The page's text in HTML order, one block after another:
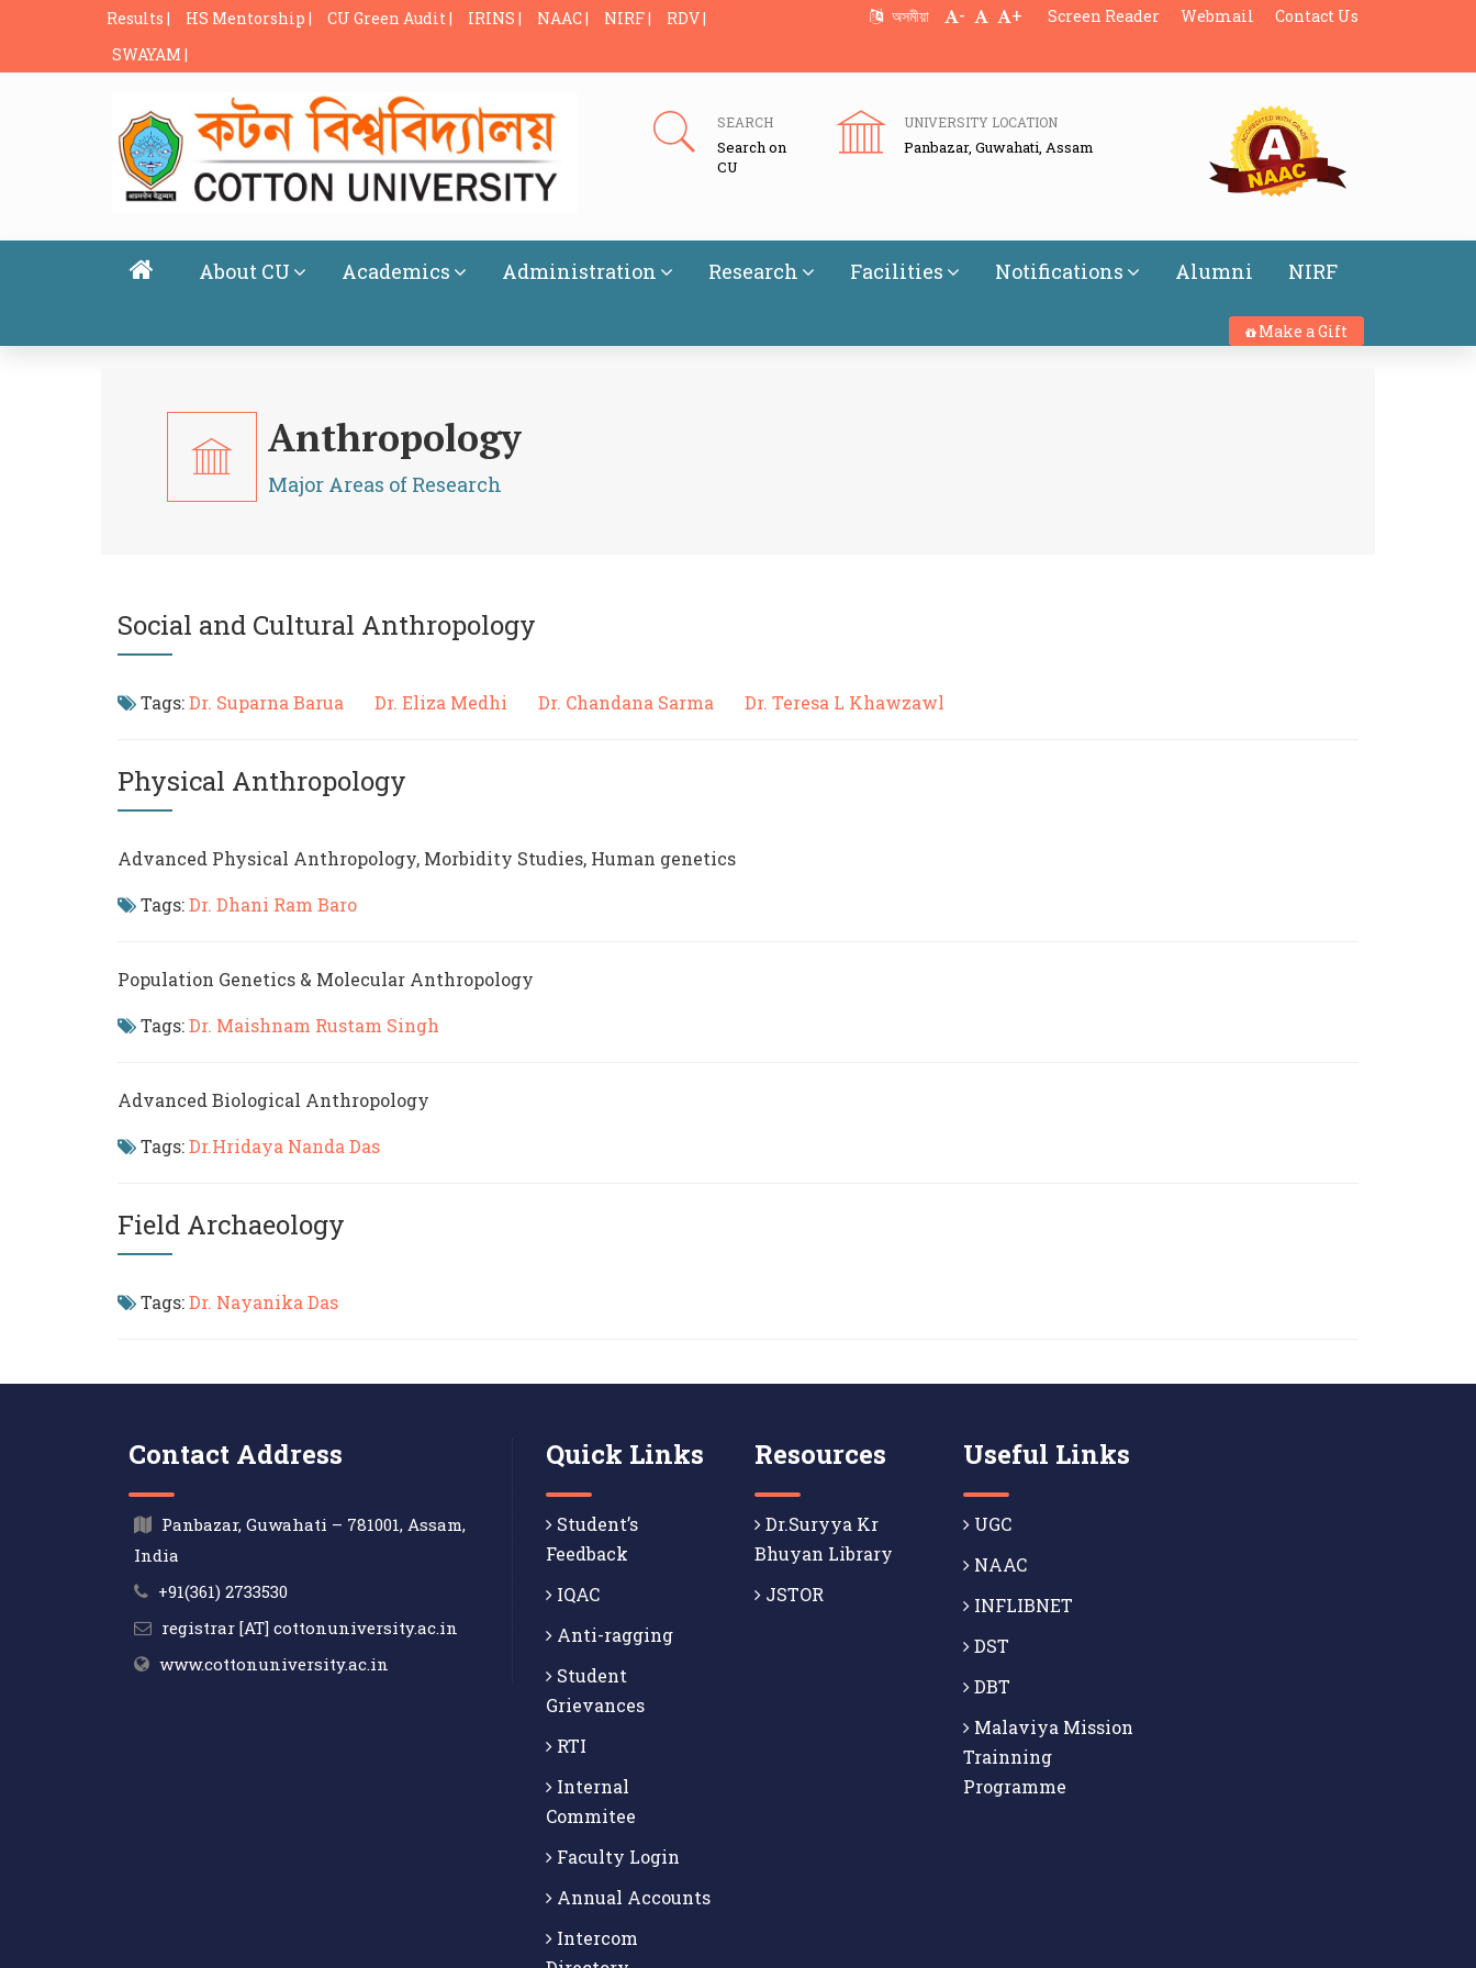
Results | HS Mentorship | CU Green Audit | IRINS | NAAC | NIRF |
RDV |
SWAYAM |
অসমীয়া - + Screen Reader Webmail Contact Us
SEARCH
Search on
CU
UNIVERSITY LOCATION
Panbazar, Guwahati, Assam
About CU Academics Administration Research Facilities Notifications Alumni NIRF
Make a Gift
Anthropology
Major Areas of Research
Social and Cultural Anthropology
Tags:Dr. Suparna Barua Dr. Eliza Medhi Dr. Chandana Sarma Dr. Teresa L Khawzawl
Physical Anthropology
Advanced Physical Anthropology, Morbidity Studies, Human genetics
Tags:Dr. Dhani Ram Baro
Population Genetics & Molecular Anthropology
Tags:Dr. Maishnam Rustam Singh
Advanced Biological Anthropology
Tags:Dr.Hridaya Nanda Das
Field Archaeology
Tags:Dr. Nayanika Das
Contact Address
Panbazar, Guwahati – 781001, Assam,
India
+91(361) 2733530
registrar [AT] cottonuniversity.ac.in
www.cottonuniversity.ac.in
Quick Links
Student’s
Feedback
IQAC
Anti-ragging
Student
Grievances
RTI
Internal
Commitee
Faculty Login
Annual Accounts
Intercom
Resources
Dr.Suryya Kr
Bhuyan Library
JSTOR
Useful Links
UGC
NAAC
INFLIBNET
DST
DBT
Malaviya Mission
Trainning
Programme